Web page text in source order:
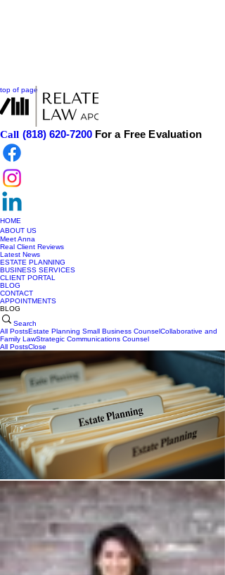
top of page
Call (818) 620-7200 For a Free Evaluation
HOME
ABOUT US
Meet Anna
Real Client Reviews
Latest News
ESTATE PLANNING
BUSINESS SERVICES
CLIENT PORTAL
BLOG
CONTACT
APPOINTMENTS
BLOG
Search
All PostsEstate Planning Small Business CounselCollaborative and
Family LawStrategic Communications Counsel
All PostsClose